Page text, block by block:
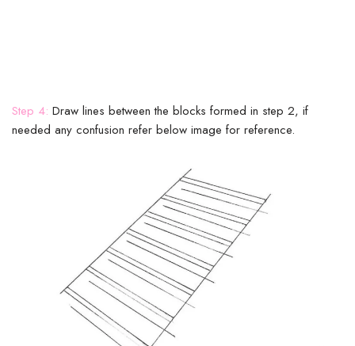
Step 4: Draw lines between the blocks formed in step 2, if
needed any confusion refer below image for reference.